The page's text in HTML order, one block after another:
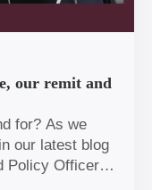
our remit and
for? As we
our latest blog
Policy Officers